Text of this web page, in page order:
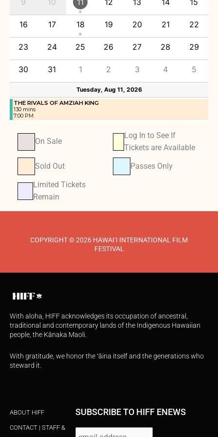
9 10 11 12 13 14 15
16 17 18 19 20 21 22
23 24 25 26 27 28 29
30 31 1 2 3 4 5
Tuesday, Aug 11, 2026
THE RIVALS OF AMZIAH KING
130 mins
7:00 PM
On Sale
Log In to See If
Tickets are Available
Sold Out Passes Only
Limited Tickets
Remain
COPYRIGHT © 2026 HAWAI‘I INTERNATIONAL FILM
FESTIVAL
With aloha, HIFF acknowledges its occupation of ancestral,
traditional and contemporary lands of the Indigenous Hawaiian
people, the Kānaka Maoli.
With gratitude, we honor the ʻāina itself and the generations who
steward it.
ABOUT HIFF
CONTACT | STAFF &
SUBSCRIBE TO HIFF ENEWS